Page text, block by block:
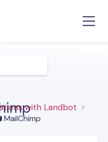
with Landbot
​MailChimp